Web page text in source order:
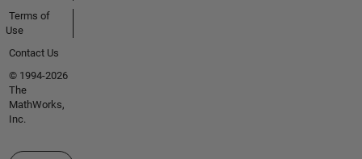
Terms of
Use
Contact Us
© 1994-2026
The
MathWorks,
Inc.